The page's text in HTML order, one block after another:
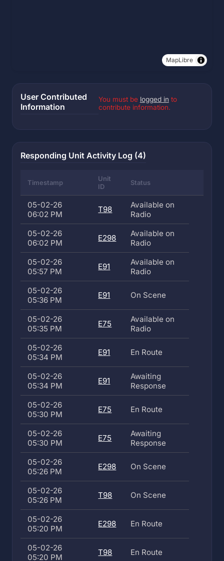
MapLibre
User Contributed
Information
You must be logged in to
contribute information.
Responding Unit Activity Log (4)
Timestamp
Unit
ID
Status
05-02-26
06:02 PM
T98
Available on
Radio
05-02-26
06:02 PM
E298
Available on
Radio
05-02-26
05:57 PM
E91
Available on
Radio
05-02-26
05:36 PM
E91 On Scene
05-02-26
05:35 PM
E75
Available on
Radio
05-02-26
05:34 PM
E91 En Route
05-02-26
05:34 PM
E91
Awaiting
Response
05-02-26
05:30 PM
E75 En Route
05-02-26
05:30 PM
E75
Awaiting
Response
05-02-26
05:26 PM
E298 On Scene
05-02-26
05:26 PM
T98 On Scene
05-02-26
05:20 PM
E298 En Route
05-02-26
05:20 PM
T98 En Route